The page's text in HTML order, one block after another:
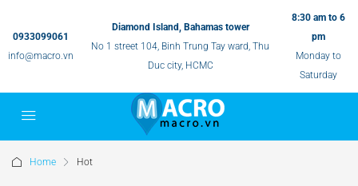
0933099061
info@macro.vn
Diamond Island, Bahamas tower
No 1 street 104, Binh Trung Tay ward, Thu
Duc city, HCMC
8:30 am to 6
pm
Monday to
Saturday
Home Hot